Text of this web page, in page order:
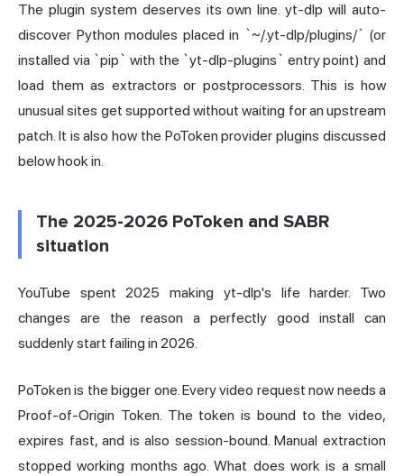
The plugin system deserves its own line. yt-dlp will auto-
discover Python modules placed in `~/.yt-dlp/plugins/` (or
installed via `pip` with the `yt-dlp-plugins` entry point) and
load them as extractors or postprocessors. This is how
unusual sites get supported without waiting for an upstream
patch. It is also how the PoToken provider plugins discussed
below hook in.
The 2025-2026 PoToken and SABR
situation
YouTube spent 2025 making yt-dlp's life harder. Two
changes are the reason a perfectly good install can
suddenly start failing in 2026.
PoToken is the bigger one. Every video request now needs a
Proof-of-Origin Token. The token is bound to the video,
expires fast, and is also session-bound. Manual extraction
stopped working months ago. What does work is a small